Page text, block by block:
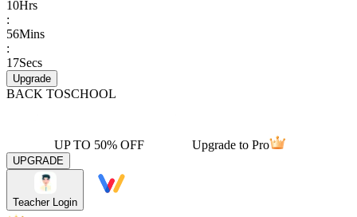
10Hrs
:
56Mins
:
17Secs
Upgrade
BACK TOSCHOOL
UP TO 50% OFF Upgrade to Pro
UPGRADE
Teacher Login